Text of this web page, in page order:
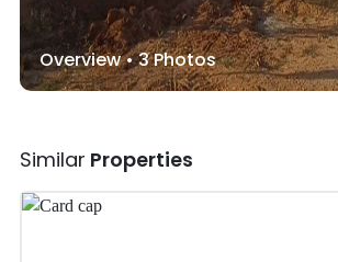
Overview •3Photos
Similar Properties